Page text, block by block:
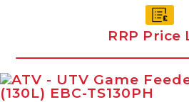
RRP Price